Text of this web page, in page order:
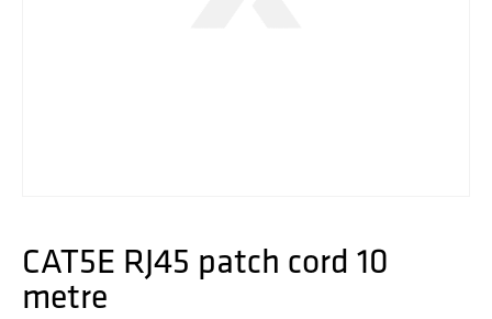
CAT5E RJ45 patch cord 10
metre